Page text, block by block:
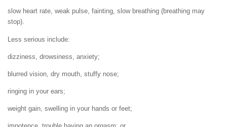
slow heart rate, weak pulse, fainting, slow breathing (breathing may
stop).
Less serious include:
dizziness, drowsiness, anxiety;
blurred vision, dry mouth, stuffy nose;
ringing in your ears;
weight gain, swelling in your hands or feet;